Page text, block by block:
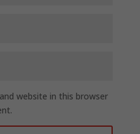
website in this browser